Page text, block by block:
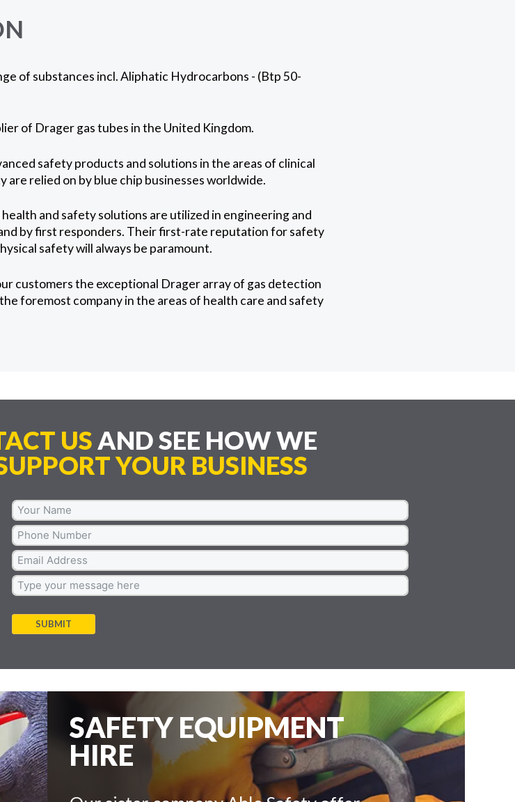
of substances incl. Aliphatic Hydrocarbons - (Btp 50-
of Drager gas tubes in the United Kingdom.
safety products and solutions in the areas of clinical
relied on by blue chip businesses worldwide.
and safety solutions are utilized in engineering and
by first responders. Their first-rate reputation for safety
safety will always be paramount.
customers the exceptional Drager array of gas detection
foremost company in the areas of health care and safety
USAND SEE HOW WE
YOUR BUSINESS
SUBMIT
SAFETY EQUIPMENT
HIRE